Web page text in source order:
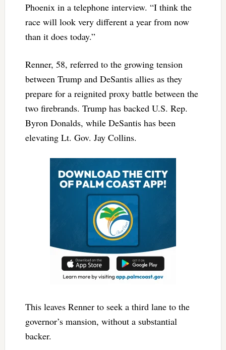
Phoenix in a telephone interview. “I think the
race will look very different a year from now
than it does today.”
Renner, 58, referred to the growing tension
between Trump and DeSantis allies as they
prepare for a reignited proxy battle between the
two firebrands. Trump has backed U.S. Rep.
Byron Donalds, while DeSantis has been
elevating Lt. Gov. Jay Collins.
This leaves Renner to seek a third lane to the
governor’s mansion, without a substantial
backer.